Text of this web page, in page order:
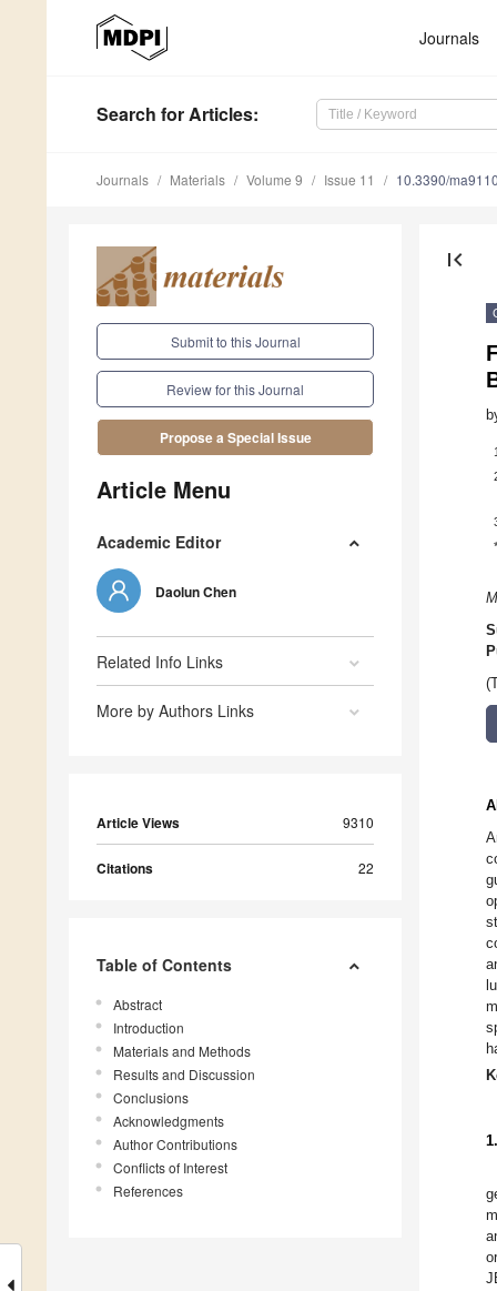
Journals
Search for Articles:
Journals Materials Volume 9 Issue 11 10.3390/
Submit to this Journal
Review for this Journal
Propose a Special Issue
Article Menu
Academic Editor
Daolun Chen
Related Info Links
More by Authors Links
Article Views 9310
Citations 22
Table of Contents
Abstract
Introduction
Materials and Methods
Results and Discussion
Conclusions
Acknowledgments
Author Contributions
Conflicts of Interest
References
first_page
1
*